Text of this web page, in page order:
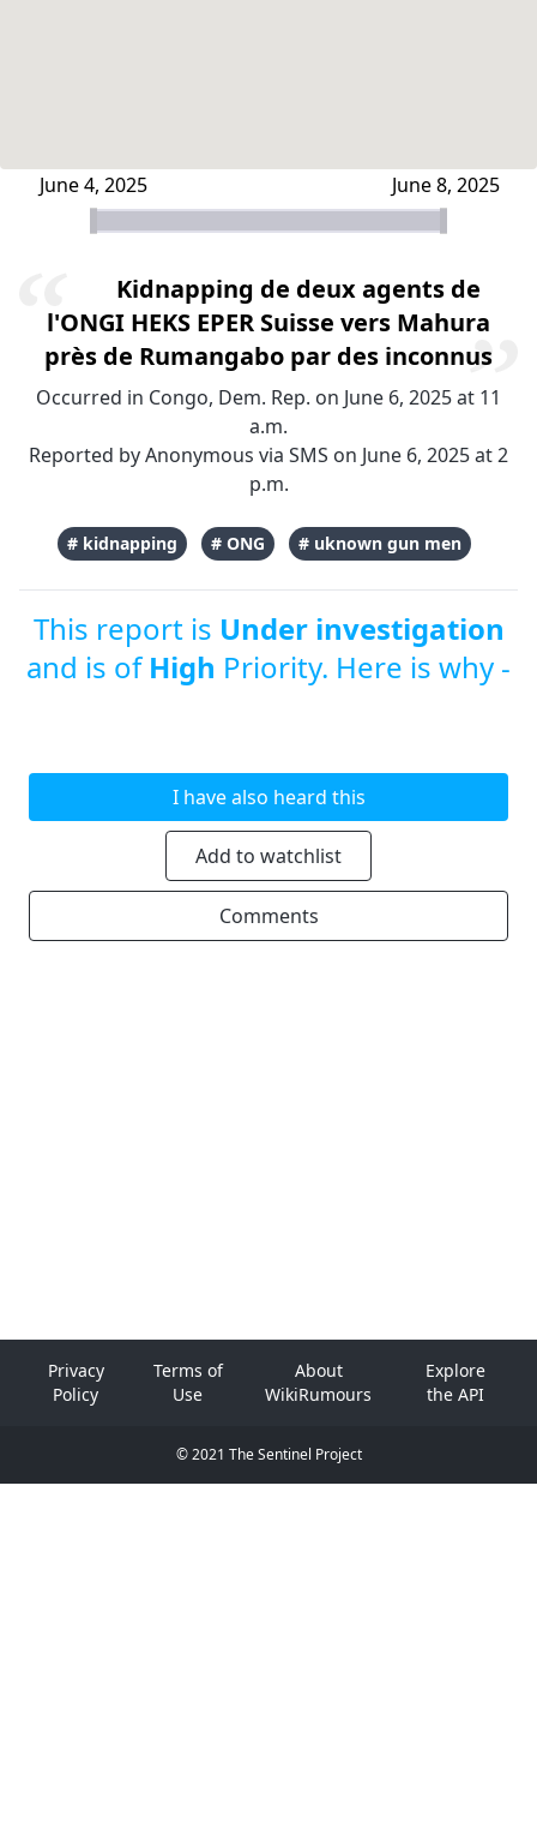
June 8, 2025
June 4, 2025
Kidnapping de deux agents de
l'ONGI HEKS EPER Suisse vers Mahura
près de Rumangabo par des inconnus
Occurred in Congo, Dem. Rep. on June 6, 2025 at 11
a.m.
Reported by Anonymous via SMS on June 6, 2025 at 2
p.m.
# kidnapping # ONG # uknown gun men
This report is Under investigation
and is ofHigh Priority. Here is why -
I have also heard this
Add to watchlist
Comments
Privacy
Policy
Terms of
Use
About
WikiRumours
Explore
the API
© 2021 The Sentinel Project